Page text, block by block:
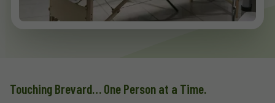
Touching Brevard… One Person at a Time.